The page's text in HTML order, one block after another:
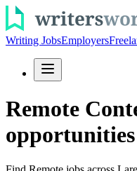
Writing JobsEmployers
Remote